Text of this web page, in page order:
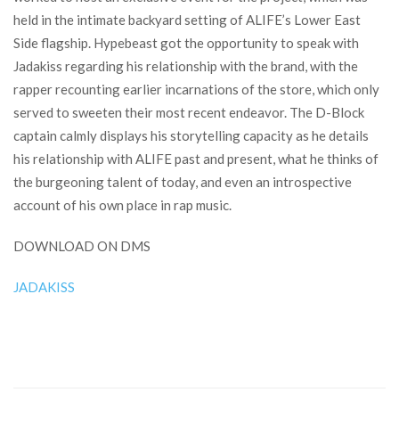
held in the intimate backyard setting of ALIFE’s Lower East
Side flagship. Hypebeast got the opportunity to speak with
Jadakiss regarding his relationship with the brand, with the
rapper recounting earlier incarnations of the store, which only
served to sweeten their most recent endeavor. The D-Block
captain calmly displays his storytelling capacity as he details
his relationship with ALIFE past and present, what he thinks of
the burgeoning talent of today, and even an introspective
account of his own place in rap music.
DOWNLOAD ON DMS
JADAKISS